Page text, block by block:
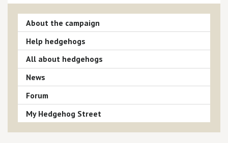
About the campaign
Help hedgehogs
All about hedgehogs
News
Forum
My Hedgehog Street